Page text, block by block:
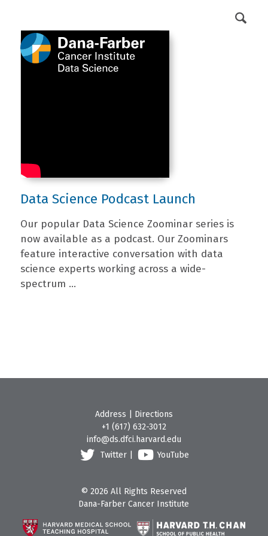
Data Science Podcast Launch
Our popular Data Science Zoominar series is
now available as a podcast. Our Zoominars
feature interactive conversation with data
science experts working across a wide-
spectrum ...
Address
Directions
+1 (617) 632-3012
info@ds.dfci.harvard.edu
Twitter
YouTube
© 2026 All Rights Reserved
Dana-Farber Cancer Institute